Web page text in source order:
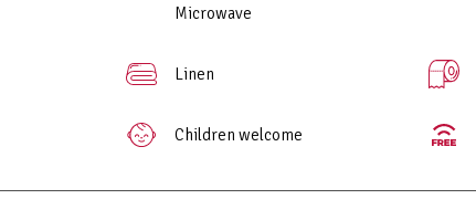
Microwave
Linen
Children welcome